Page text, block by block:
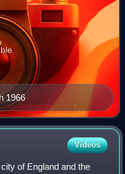
1966
Videos
of England and the